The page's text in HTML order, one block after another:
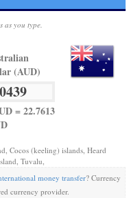
as you type.
(AUD)
= 22.7613
Cocos (keeling) islands, Heard
Tuvalu,
money transfer? Currency
currency provider.